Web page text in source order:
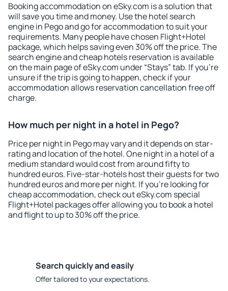
Booking accommodation on eSky.com is a solution that
will save you time and money. Use the hotel search
engine in Pego and go for accommodation to suit your
requirements. Many people have chosen Flight+Hotel
package, which helps saving even 30% off the price. The
search engine and cheap hotels reservation is available
on the main page of eSky.com under “Stays” tab. If you're
unsure if the trip is going to happen, check if your
accommodation allows reservation cancellation free off
charge.
How much per night in a hotel in Pego?
Price per night in Pego may vary and it depends on star-
rating and location of the hotel. One night in a hotel of a
medium standard would cost from around fifty to
hundred euros. Five-star-hotels host their guests for two
hundred euros and more per night. If you're looking for
cheap accommodation, check out eSky.com special
Flight+Hotel packages offer allowing you to book a hotel
and flight to up to 30% off the price.
Search quickly and easily
Offer tailored to your expectations.